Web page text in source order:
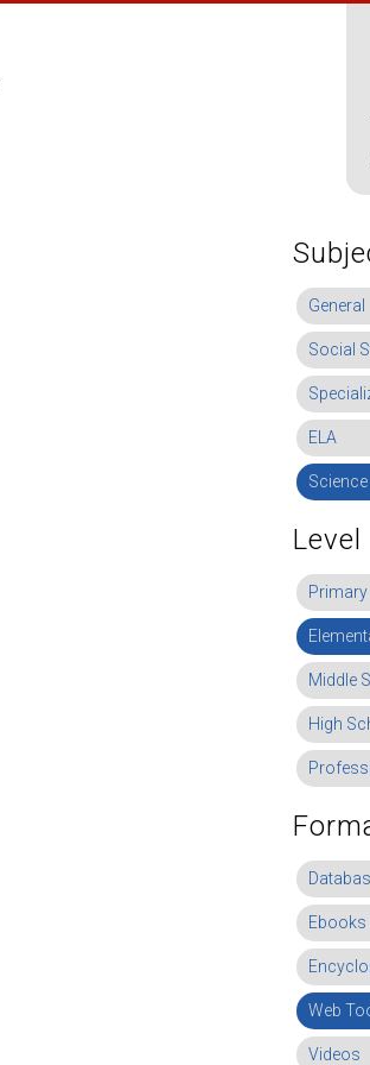
General
Social
ELA
Science
Level
Primary
Middle
High
Ebooks
Web
Videos